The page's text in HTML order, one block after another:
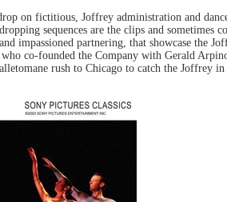
on fictitious, Joffrey administration and
sequences are the clips and sometimes
impassioned partnering, that showcase the
co-founded the Company with Gerald
rush to Chicago to catch the Joffrey